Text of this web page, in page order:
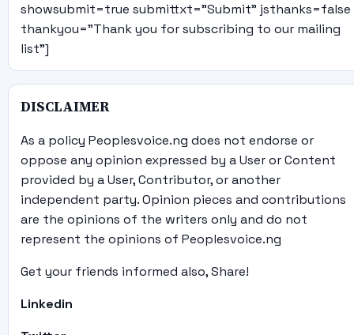
showsubmit=true submittxt="Submit" jsthanks=false
thankyou="Thank you for subscribing to our mailing
list"]
DISCLAIMER
As a policy Peoplesvoice.ng does not endorse or
oppose any opinion expressed by a User or Content
provided by a User, Contributor, or another
independent party. Opinion pieces and contributions
are the opinions of the writers only and do not
represent the opinions of Peoplesvoice.ng
Get your friends informed also, Share!
Linkedin